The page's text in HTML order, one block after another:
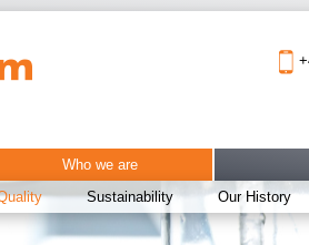
Who we are
Sustainability Our History